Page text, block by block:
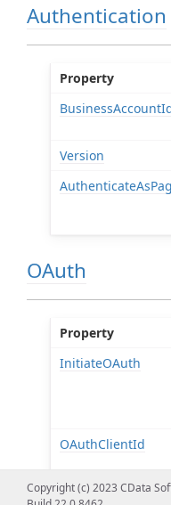
Authentication
Property
Version
OAuth
Property
InitiateOAuth
OAuthClientId
Copyright (c) 2023 CData